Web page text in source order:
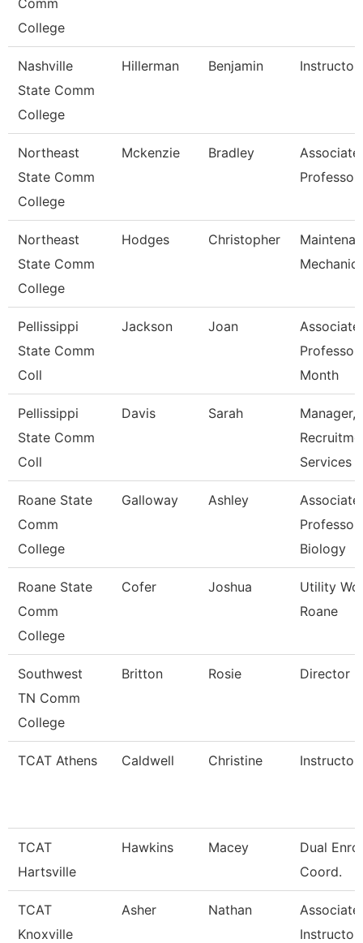
Comm
College
Nashville
State Comm
College
Hillerman Benjamin Instructor
Northeast
State Comm
College
Mckenzie Bradley
Associate
Professor
Northeast
State Comm
College
Hodges Christopher
Mechanic
Pellissippi
State Comm
Coll
Jackson Joan
Associate
Professor
Month
Pellissippi
State Comm
Coll
Davis Sarah
Manager,
Services
Roane State
Comm
College
Galloway Ashley
Associate
Professor
Biology
Roane State
Comm
College
Cofer Joshua
Utility
Roane
Southwest
TN Comm
College
Britton Rosie Director
TCAT Athens Caldwell Christine
TCAT
Hartsville
Hawkins Macey
Dual
Coord.
TCAT
Knoxville
Asher Nathan
Associate
Instructor